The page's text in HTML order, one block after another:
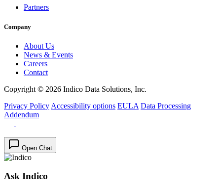
Partners
Company
About Us
News & Events
Careers
Contact
Copyright © 2026 Indico Data Solutions, Inc.
Privacy Policy Accessibility options EULA Data Processing
Addendum
Open Chat
Ask Indico